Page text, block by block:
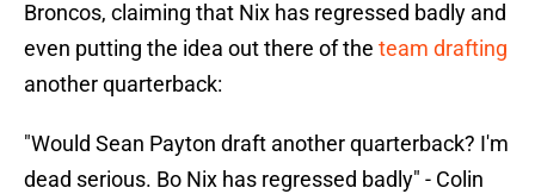
Broncos, claiming that Nix has regressed badly and
even putting the idea out there of the team drafting
another quarterback:
"Would Sean Payton draft another quarterback? I'm
dead serious. Bo Nix has regressed badly" - Colin